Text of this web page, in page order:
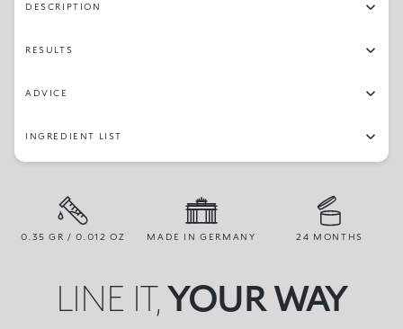
DESCRIPTION
RESULTS
ADVICE
INGREDIENT LIST
0.35 GR / 0.012 OZ MADE IN GERMANY 24 MONTHS
LINE IT,YOUR WAY